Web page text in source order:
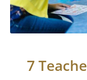
7